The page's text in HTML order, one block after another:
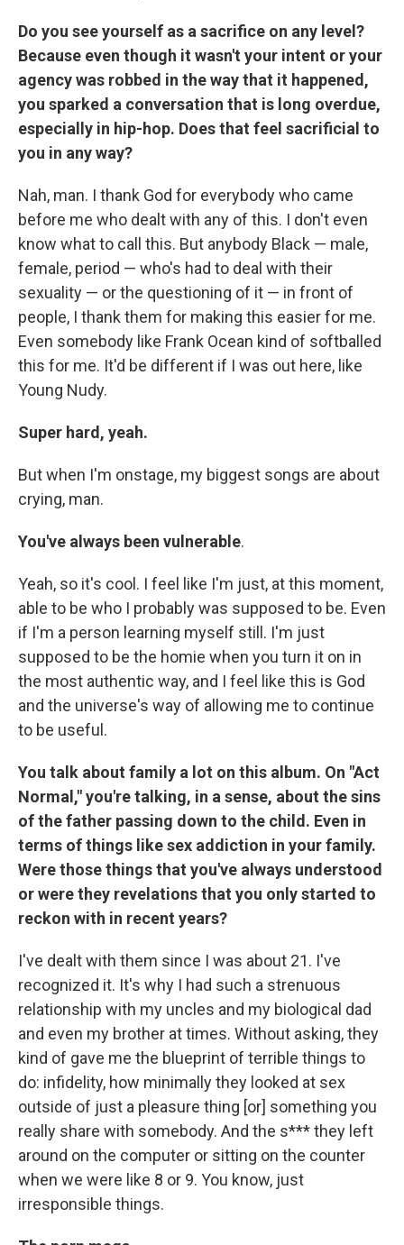
Do you see yourself as a sacrifice on any level?
Because even though it wasn't your intent or your
agency was robbed in the way that it happened,
you sparked a conversation that is long overdue,
especially in hip-hop. Does that feel sacrificial to
you in any way?
Nah, man. I thank God for everybody who came
before me who dealt with any of this. I don't even
know what to call this. But anybody Black — male,
female, period — who's had to deal with their
sexuality — or the questioning of it — in front of
people, I thank them for making this easier for me.
Even somebody like Frank Ocean kind of softballed
this for me. It'd be different if I was out here, like
Young Nudy.
Super hard, yeah.
But when I'm onstage, my biggest songs are about
crying, man.
You've always been vulnerable.
Yeah, so it's cool. I feel like I'm just, at this moment,
able to be who I probably was supposed to be. Even
if I'm a person learning myself still. I'm just
supposed to be the homie when you turn it on in
the most authentic way, and I feel like this is God
and the universe's way of allowing me to continue
to be useful.
You talk about family a lot on this album. On "Act
Normal," you're talking, in a sense, about the sins
of the father passing down to the child. Even in
terms of things like sex addiction in your family.
Were those things that you've always understood
or were they revelations that you only started to
reckon with in recent years?
I've dealt with them since I was about 21. I've
recognized it. It's why I had such a strenuous
relationship with my uncles and my biological dad
and even my brother at times. Without asking, they
kind of gave me the blueprint of terrible things to
do: infidelity, how minimally they looked at sex
outside of just a pleasure thing [or] something you
really share with somebody. And the s*** they left
around on the computer or sitting on the counter
when we were like 8 or 9. You know, just
irresponsible things.